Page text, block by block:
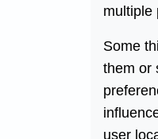
multiple
Some
them or
user